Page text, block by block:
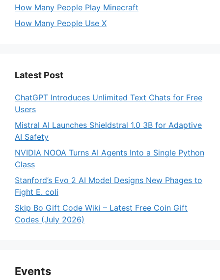
How Many People Play Minecraft
How Many People Use X
Latest Post
ChatGPT Introduces Unlimited Text Chats for Free
Users
Mistral AI Launches Shieldstral 1.0 3B for Adaptive
AI Safety
NVIDIA NOOA Turns AI Agents Into a Single Python
Class
Stanford’s Evo 2 AI Model Designs New Phages to
Fight E. coli
Skip Bo Gift Code Wiki – Latest Free Coin Gift
Codes (July 2026)
Events